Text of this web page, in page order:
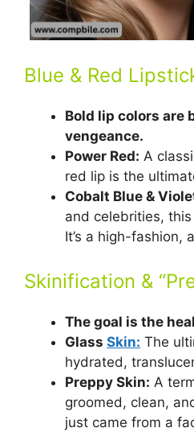
Blue & Red
Bold lip colors are
vengeance.
Power Red: A
red lip is the
Cobalt Blue &
and celebrities,
It’s a high-fashion,
Skinification &
The goal is the
Glass Skin: The
hydrated,
Preppy Skin: A
groomed, clean,
just came from a